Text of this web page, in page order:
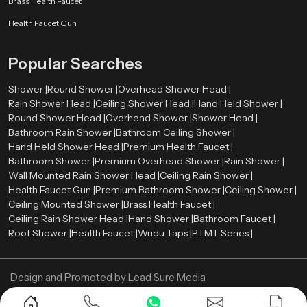
spray pattern.
Shower Wholesalers in United Kingdom
We are leadingShower Wholesalers in {location}, and we sell in bulk
and have a substantial inventory of the various models of showers to satisfy
the needs of large residential and commercial projects. We specialize in
offering affordable prices, uniform product quality as well as dependable
supply chains.
Looking for the Best Shower in United Kingdom?
Contact Us Now
Get reliable and stylish shower systems designed for long-lasting
performance. Reach out today for the best deals and expert guidance.
Health Faucet Gun
Popular Searches
Shower |Round Shower |Overhead Shower Head |
Rain Shower Head |Ceiling Shower Head |Hand Held Shower |
Round Shower Head |Overhead Shower |Shower Head |
Bathroom Rain Shower |Bathroom Ceiling Shower |
Hand Held Shower Head |Premium Health Faucet |
Bathroom Shower |Premium Overhead Shower |Rain Shower |
Wall Mounted Rain Shower Head |Ceiling Rain Shower |
Health Faucet Gun |Premium Bathroom Shower |Ceiling Shower |
Ceiling Mounted Shower |Brass Health Faucet |
Ceiling Rain Shower Head |Hand Shower |Bathroom Faucet |
Roof Shower |Health Faucet |Wudu Taps |PTMT Series |
Design and Promoted byLead Sure Media
Copyright © 2005 - Navneet Bath Systems . All Rights Reserved.